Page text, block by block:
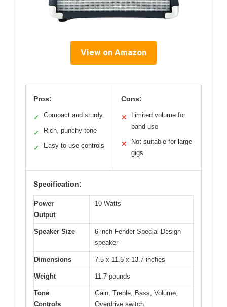
View on Amazon
Pros:
✓ Compact and sturdy
✓ Rich, punchy tone
✓ Easy to use controls
Cons:
✕
Limited volume for
band use
✕
Not suitable for large
gigs
Specification:
Power
Output
10 Watts
Speaker Size
6-inch Fender Special Design
speaker
Dimensions 7.5 x 11.5 x 13.7 inches
Weight 11.7 pounds
Tone
Controls
Gain, Treble, Bass, Volume,
Overdrive switch